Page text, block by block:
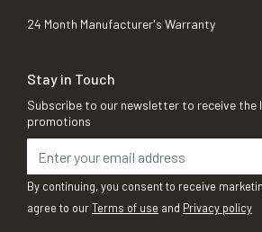
24 Month Manufacturer's Warranty
Stay in Touch
Subscribe to our newsletter to receive the
promotions
By continuing, you consent to receive
agree to ourTerms of use and Privacy policy